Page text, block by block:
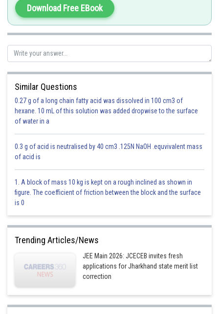
Download Free EBook
Similar Questions
0.27 g of a long chain fatty acid was dissolved in 100 cm3 of
hexane. 10 mL of this solution was added dropwise to the surface
of water in a
0.3 g of acid is neutralised by 40 cm3 .125N NaOH .equvivalent mass
of acid is
1. A block of mass 10 kg is kept on a rough inclined as shown in
figure. The coefficient of friction between the block and the surface
is 0
Trending Articles/News
JEE Main 2026: JCECEB invites fresh
applications for Jharkhand state merit list
correction